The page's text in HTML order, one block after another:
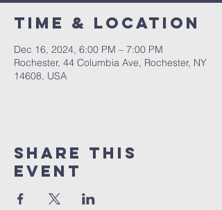
Time & Location
Dec 16, 2024, 6:00 PM – 7:00 PM
Rochester, 44 Columbia Ave, Rochester, NY
14608, USA
Share This
Event